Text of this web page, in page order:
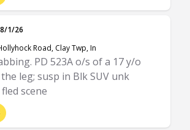
8/1/26
Road, Clay Twp, In
PD 523A o/s of a 17 y/o
leg; susp in Blk SUV unk
scene